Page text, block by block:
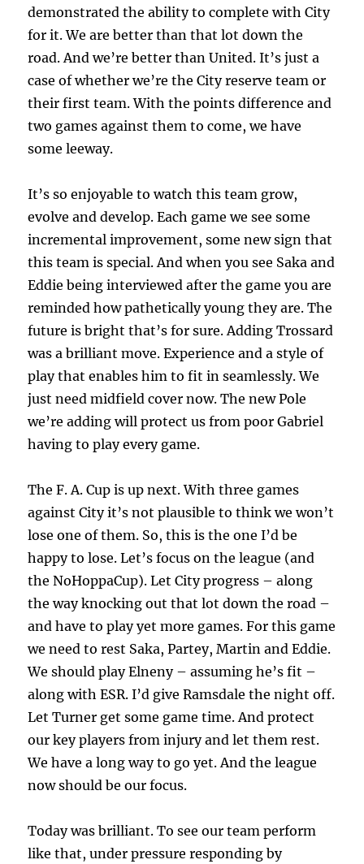
demonstrated the ability to complete with City
for it. We are better than that lot down the
road. And we’re better than United. It’s just a
case of whether we’re the City reserve team or
their first team. With the points difference and
two games against them to come, we have
some leeway.
It’s so enjoyable to watch this team grow,
evolve and develop. Each game we see some
incremental improvement, some new sign that
this team is special. And when you see Saka and
Eddie being interviewed after the game you are
reminded how pathetically young they are. The
future is bright that’s for sure. Adding Trossard
was a brilliant move. Experience and a style of
play that enables him to fit in seamlessly. We
just need midfield cover now. The new Pole
we’re adding will protect us from poor Gabriel
having to play every game.
The F. A. Cup is up next. With three games
against City it’s not plausible to think we won’t
lose one of them. So, this is the one I’d be
happy to lose. Let’s focus on the league (and
the NoHoppaCup). Let City progress – along
the way knocking out that lot down the road –
and have to play yet more games. For this game
we need to rest Saka, Partey, Martin and Eddie.
We should play Elneny – assuming he’s fit –
along with ESR. I’d give Ramsdale the night off.
Let Turner get some game time. And protect
our key players from injury and let them rest.
We have a long way to go yet. And the league
now should be our focus.
Today was brilliant. To see our team perform
like that, under pressure responding by